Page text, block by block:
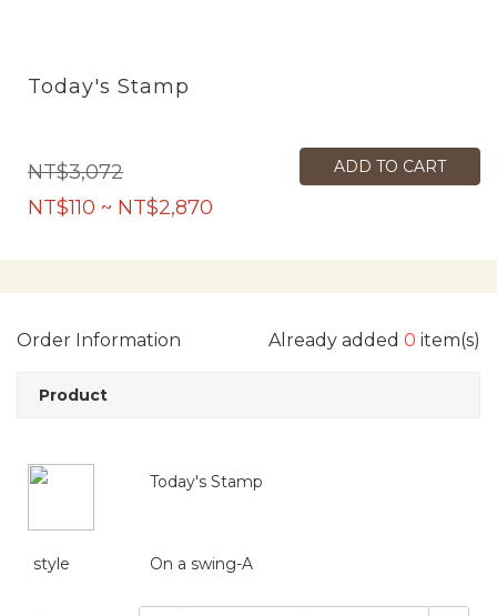
Today's Stamp
NT$3,072
NT$110 ~ NT$2,870
ADD TO CART
Order Information Already added 0 item(s)
Product
Today's Stamp
style On a swing-A